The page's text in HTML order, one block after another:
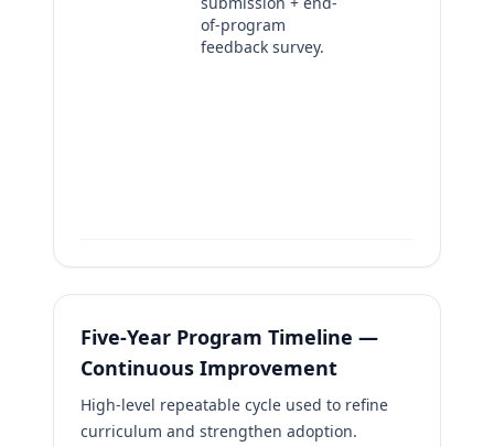
of-program
feedback survey.
Five-Year Program Timeline —
Continuous Improvement
High-level repeatable cycle used to refine
curriculum and strengthen adoption.